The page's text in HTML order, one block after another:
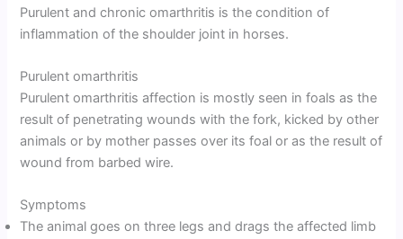
Purulent and chronic omarthritis is the condition of
inflammation of the shoulder joint in horses.
Purulent omarthritis
Purulent omarthritis affection is mostly seen in foals as the
result of penetrating wounds with the fork, kicked by other
animals or by mother passes over its foal or as the result of
wound from barbed wire.
Symptoms
The animal goes on three legs and drags the affected limb